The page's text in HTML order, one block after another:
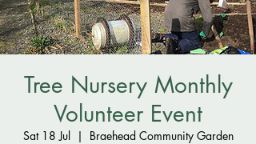
Tree Nursery Monthly
Volunteer Event
Sat 18 Jul
  |
Braehead Community Garden